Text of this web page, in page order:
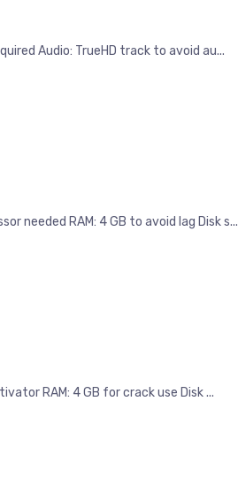
Audio: TrueHD track to avoid au...
needed RAM: 4 GB to avoid lag Disk s...
RAM: 4 GB for crack use Disk ...